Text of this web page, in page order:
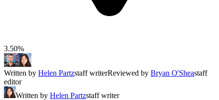
3.50%
Written by Helen Partzstaff writerReviewed by Bryan O'Sheastaff
editor
Written by Helen Partzstaff writer